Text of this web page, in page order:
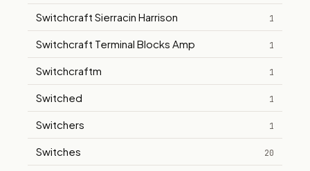
Switchcraft Sierracin Harrison 1
Switchcraft Terminal Blocks Amp 1
Switchcraftm 1
Switched 1
Switchers 1
Switches 20